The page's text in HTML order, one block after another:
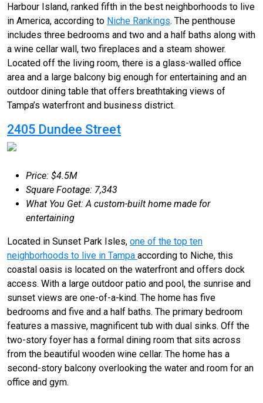
Harbour Island, ranked fifth in the best neighborhoods to live
in America, according to Niche Rankings. The penthouse
includes three bedrooms and two and a half baths along with
a wine cellar wall, two fireplaces and a steam shower.
Located off the living room, there is a glass-walled office
area and a large balcony big enough for entertaining and an
outdoor dining table that offers breathtaking views of
Tampa’s waterfront and business district.
2405 Dundee Street
Price: $4.5M
Square Footage: 7,343
What You Get: A custom-built home made for
entertaining
Located in Sunset Park Isles, one of the top ten
neighborhoods to live in Tampa according to Niche, this
coastal oasis is located on the waterfront and offers dock
access. With a large outdoor patio and pool, the sunrise and
sunset views are one-of-a-kind. The home has five
bedrooms and five and a half baths. The primary bedroom
features a massive, magnificent tub with dual sinks. Off the
two-story foyer has a formal dining room that sits across
from the beautiful wooden wine cellar. The home has a
second-story balcony overlooking the water and room for an
office and gym.